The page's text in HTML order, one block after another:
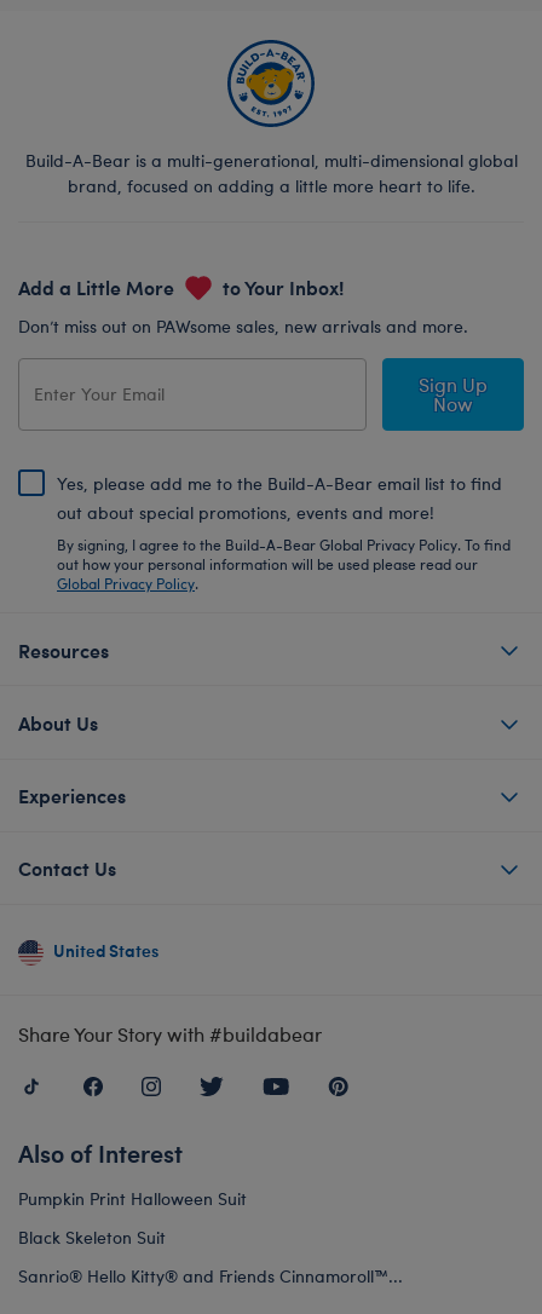
Build-A-Bear is a multi-generational, multi-dimensional global
brand, focused on adding a little more heart to life.
Add a Little More to Your Inbox!
Don’t miss out on PAWsome sales, new arrivals and more.
Sign Up
Now
Yes, please add me to the Build-A-Bear email list to find
out about special promotions, events and more!
By signing, I agree to the Build-A-Bear Global Privacy Policy. To find
out how your personal information will be used please read our
Global Privacy Policy.
Resources
About Us
Experiences
Contact Us
United States
Share Your Story with #buildabear
Also of Interest
Pumpkin Print Halloween Suit
Black Skeleton Suit
Sanrio® Hello Kitty® and Friends Cinnamoroll™...